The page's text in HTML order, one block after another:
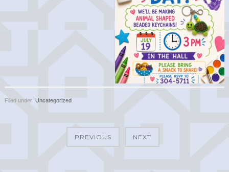
Filed under: Uncategorized
PREVIOUS NEXT